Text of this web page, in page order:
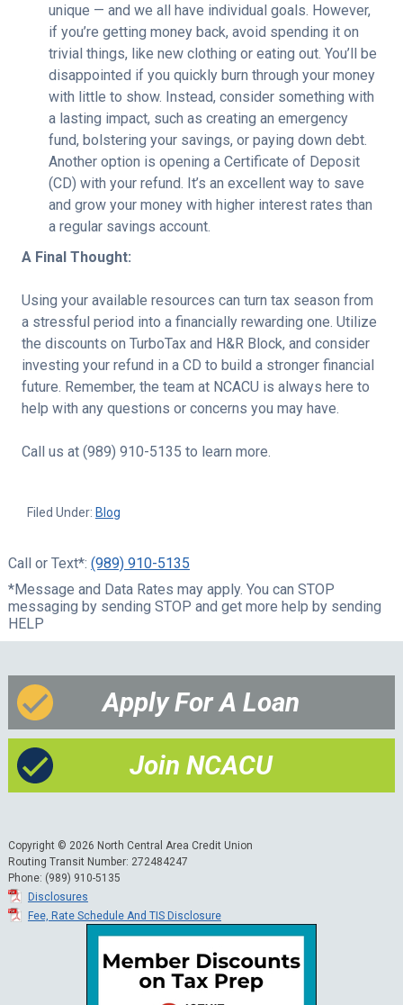
unique — and we all have individual goals. However,
if you’re getting money back, avoid spending it on
trivial things, like new clothing or eating out. You’ll be
disappointed if you quickly burn through your money
with little to show. Instead, consider something with
a lasting impact, such as creating an emergency
fund, bolstering your savings, or paying down debt.
Another option is opening a Certificate of Deposit
(CD) with your refund. It’s an excellent way to save
and grow your money with higher interest rates than
a regular savings account.
A Final Thought:
Using your available resources can turn tax season from
a stressful period into a financially rewarding one. Utilize
the discounts on TurboTax and H&R Block, and consider
investing your refund in a CD to build a stronger financial
future. Remember, the team at NCACU is always here to
help with any questions or concerns you may have.
Call us at (989) 910-5135 to learn more.
Filed Under: Blog
Call or Text*: (989) 910-5135
*Message and Data Rates may apply. You can STOP
messaging by sending STOP and get more help by sending
HELP
Apply For A Loan
Join NCACU
Copyright © 2026 North Central Area Credit Union
Routing Transit Number: 272484247
Phone: (989) 910-5135
Disclosures
Fee, Rate Schedule And TIS Disclosure